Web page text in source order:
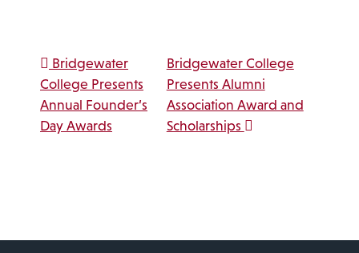
Post navigation
Bridgewater
College Presents
Annual Founder’s
Day Awards
Bridgewater College
Presents Alumni
Association Award and
Scholarships